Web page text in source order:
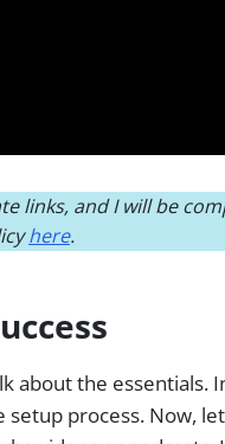
links, and I will be
here.
about the essentials.
process. Now,